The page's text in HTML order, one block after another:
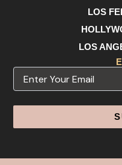
LOS
LOS
Email